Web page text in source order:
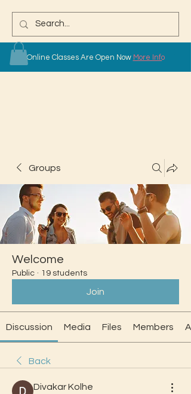
Online Classes Are Open Now More Info
Groups
Welcome
Public · 19 students
Join
Discussion Media Files Members
Back
Divakar Kolhe